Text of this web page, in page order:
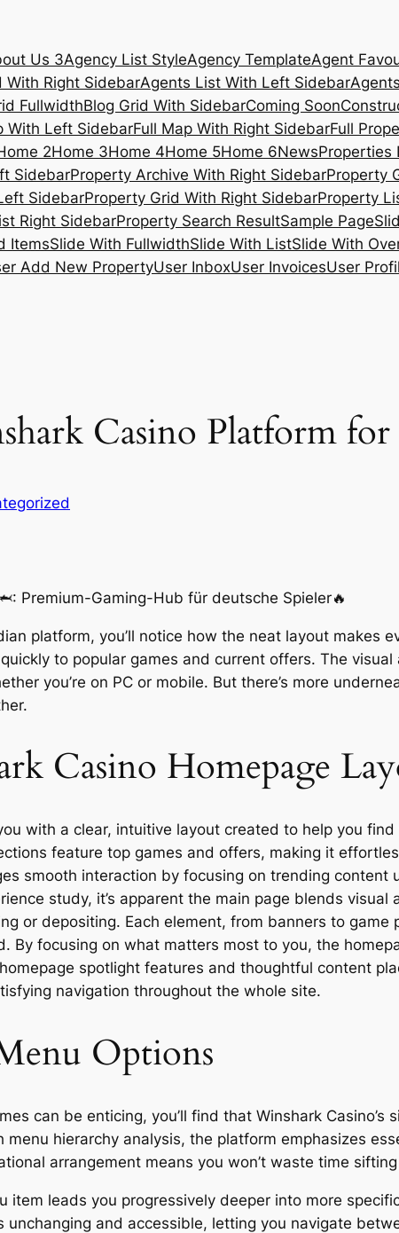
Us 3Agency List StyleAgency TemplateAgent
With Right SidebarAgents List With Left Sidebar
FullwidthBlog Grid With SidebarComing Soon
With Left SidebarFull Map With Right SidebarFull
2Home 3Home 4Home 5Home 6NewsProperties
SidebarProperty Archive With Right SidebarProperty
SidebarProperty Grid With Right SidebarProperty
Right SidebarProperty Search ResultSample Page
ItemsSlide With FullwidthSlide With ListSlide With
Add New PropertyUser InboxUser InvoicesUser
Casino Platform for
platform, you’ll notice how the neat layout makes
to popular games and current offers. The
you’re on PC or mobile. But there’s more
Casino Homepage
with a clear, intuitive layout created to help you
feature top games and offers, making it
smooth interaction by focusing on trending content
study, it’s apparent the main page blends
or depositing. Each element, from banners to game
By focusing on what matters most to you, the
spotlight features and thoughtful content
navigation throughout the whole site.
Options
can be enticing, you’ll find that Winshark
hierarchy analysis, the platform emphasizes
arrangement means you won’t waste time
item leads you progressively deeper into more
and accessible, letting you navigate